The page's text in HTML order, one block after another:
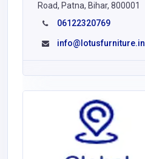
Road, Patna, Bihar, 800001
06122320769
info@lotusfurniture.in